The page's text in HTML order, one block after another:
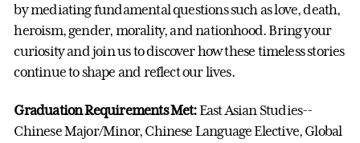
by mediating fundamental questions such as love, death,
heroism, gender, morality, and nationhood. Bring your
curiosity and join us to discover how these timeless stories
continue to shape and reflect our lives.
Graduation Requirements Met:East Asian Studies--
Chinese Major/Minor, Chinese Language Elective, Global